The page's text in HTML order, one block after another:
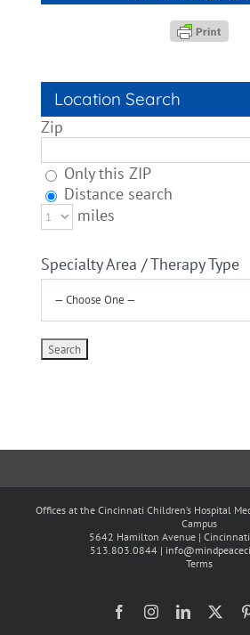
Location Search
Zip
Only this ZIP
Distance search
miles
Specialty Area / Therapy Type
— Choose One —
Offices at the Cincinnati Children’s Hospital
Campus
5642 Hamilton Avenue |
513.803.0844 |
Terms
FacebookInstagramLinkedIn